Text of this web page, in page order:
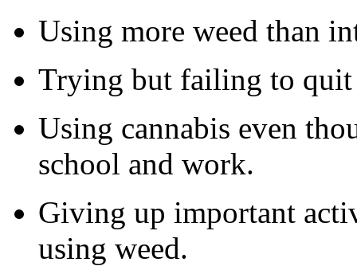
Using more weed than
Trying but failing to quit
Using cannabis even
school and work.
Giving up important
using weed.